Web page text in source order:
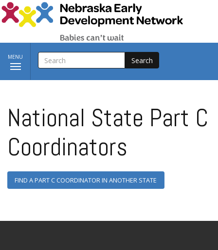
Skip to main content
Toggle
navigation
MENU SEARCH
National State Part C
Coordinators
FIND A PART C COORDINATOR IN ANOTHER STATE